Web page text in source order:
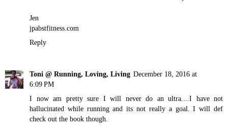
Jen
jpabstfitness.com
Reply
Toni @ Running, Loving, Living December 18, 2016 at
6:09 PM
I now am pretty sure I will never do an ultra....I have not
hallucinated while running and its not really a goal. I will def
check out the book though.